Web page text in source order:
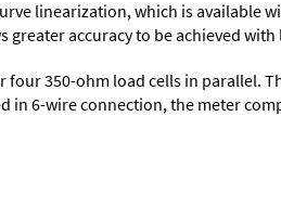
linearization, which is available
accuracy to be achieved
four 350-ohm load cells in parallel.
in 6-wire connection, the meter